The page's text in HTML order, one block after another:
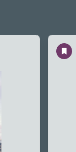
Save